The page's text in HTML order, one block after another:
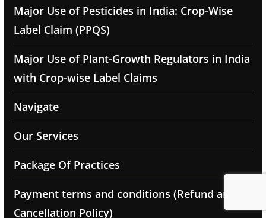
Major Use of Pesticides in India: Crop-Wise
Label Claim (PPQS)
Major Use of Plant-Growth Regulators in India
with Crop-wise Label Claims
Navigate
Our Services
Package Of Practices
Payment terms and conditions (Refund and
Cancellation Policy)